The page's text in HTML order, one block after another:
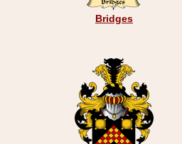
Bridges